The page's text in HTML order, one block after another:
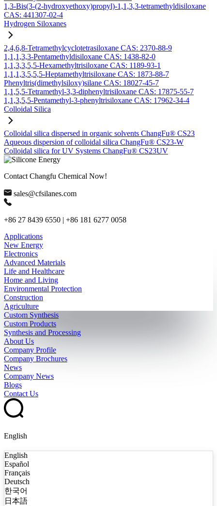
1,3-Bis(3-(2-hydroxyethoxy)propyl)-1,1,3,3-tetramethyldisiloxane
CAS: 441307-02-4
Hydrogen Siloxanes
2,4,6,8-Tetramethylcyclotetrasiloxane CAS: 2370-88-9
1,1,1,3,3-Pentamethyldisiloxane CAS: 1438-82-0
1,1,3,3,5,5-Hexamethyltrisiloxane CAS: 1189-93-1
1,1,1,3,5,5,5-Heptamethyltrisiloxane CAS: 1873-88-7
Phenyltris(dimethylsiloxy)silane CAS: 18027-45-7
1,1,5,5-Tetramethyl-3,3-diphenyltrisiloxane CAS: 17875-55-7
1,1,3,5,5-Pentamethyl-3-phenyltrisiloxane CAS: 17962-34-4
Colloidal Silica
Colloidal silica dispersed in organic solvents ChangFu® CS23
Aqueous dispersion of colloidal silica ChangFu® CS23-W
Colloidal silica for UV Systems ChangFu® CS23UV
Contact Changfu Chemical Now!
sales@cfsilanes.com
+86 27 8439 6550 | +86 181 6277 0058
Applications
New Energy
Electronics
Advanced Materials
Life and Healthcare
Home and Living
Environmental Protection
Construction
Agriculture
Custom Synthesis
Custom Products
Synthesis and Processing
About Us
Company Profile
Company Brochures
News
Company News
Blogs
Contact Us
English
English
Español
Français
Deutsch
한국어
日本語